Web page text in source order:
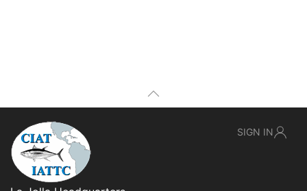
SIGN IN